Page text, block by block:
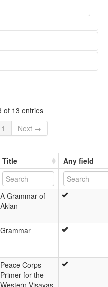
of 13 entries
1
Next →
Title Any field
A Grammar of
Aklan
Grammar
Peace Corps
Primer for the
Western Visayas,